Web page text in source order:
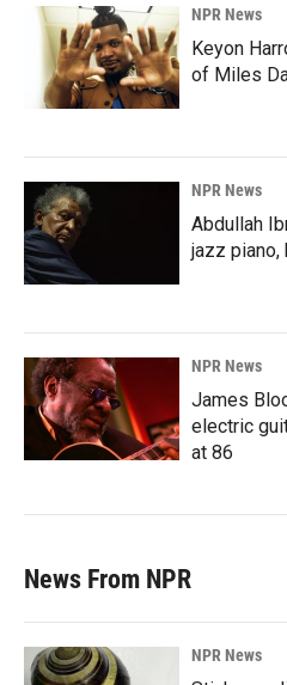
NPR News
Keyon
of Miles
NPR News
Abdullah
jazz piano,
NPR News
James
electric
at 86
News From NPR
NPR News